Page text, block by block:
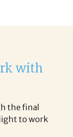
with
the final
to work